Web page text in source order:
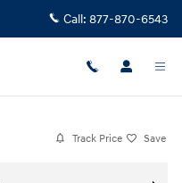
Call: 877-870-6543
Track Price Save